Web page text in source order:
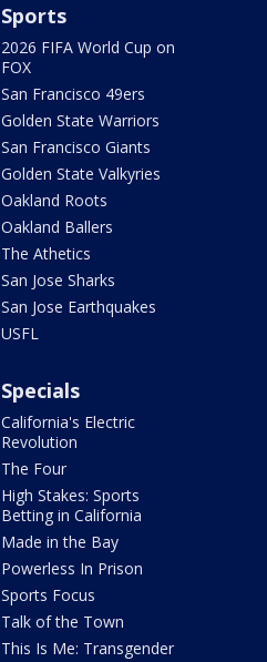
Sports
2026 FIFA World Cup on
FOX
San Francisco 49ers
Golden State Warriors
San Francisco Giants
Golden State Valkyries
Oakland Roots
Oakland Ballers
The Athetics
San Jose Sharks
San Jose Earthquakes
USFL
Specials
California's Electric
Revolution
The Four
High Stakes: Sports
Betting in California
Made in the Bay
Powerless In Prison
Sports Focus
Talk of the Town
This Is Me: Transgender